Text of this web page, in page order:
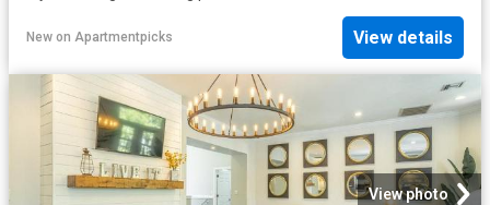
New on Apartmentpicks View details
View photo